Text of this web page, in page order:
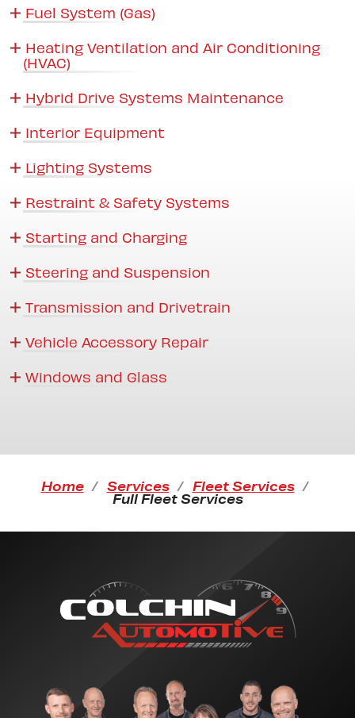
Fuel System (Gas)
Heating Ventilation and Air Conditioning
(HVAC)
Hybrid Drive Systems Maintenance
Interior Equipment
Lighting Systems
Restraint & Safety Systems
Starting and Charging
Steering and Suspension
Transmission and Drivetrain
Vehicle Accessory Repair
Windows and Glass
Home Services Fleet Services
Full Fleet Services